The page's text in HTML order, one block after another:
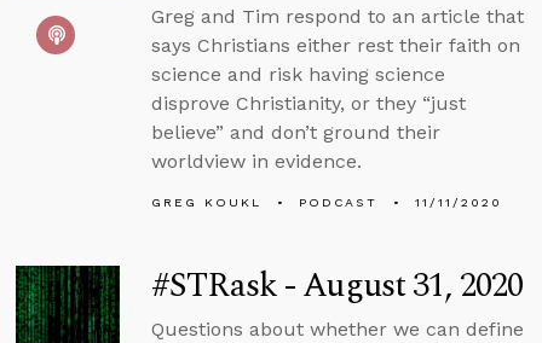
Greg and Tim respond to an article that
says Christians either rest their faith on
science and risk having science
disprove Christianity, or they “just
believe” and don’t ground their
worldview in evidence.
GREG KOUKL PODCAST 11/11/2020
#STRask - August 31, 2020
Questions about whether we can define